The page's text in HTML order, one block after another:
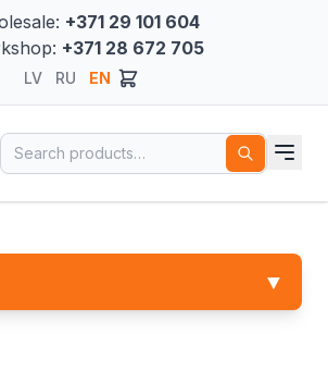
+371 29 101 604
+371 28 672 705
LV RU EN
Search for:
▼